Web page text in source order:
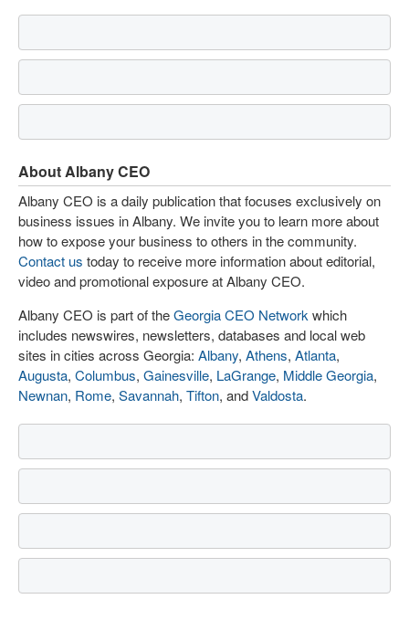
About Albany CEO
Albany CEO is a daily publication that focuses exclusively on
business issues in Albany. We invite you to learn more about
how to expose your business to others in the community.
Contact us today to receive more information about editorial,
video and promotional exposure at Albany CEO.
Albany CEO is part of theGeorgia CEO Network which
includes newswires, newsletters, databases and local web
sites in cities across Georgia: Albany, Athens, Atlanta,
Augusta, Columbus, Gainesville, LaGrange, Middle Georgia,
Newnan, Rome, Savannah, Tifton, andValdosta.